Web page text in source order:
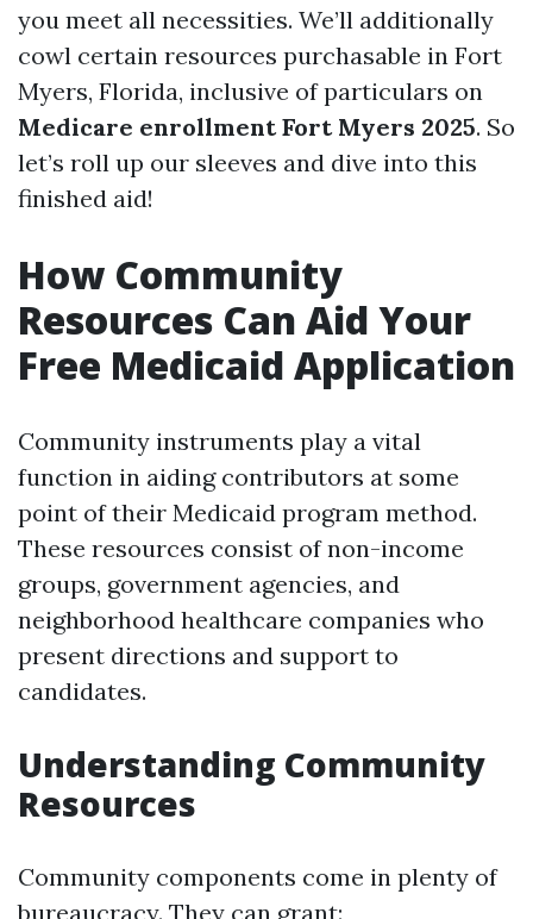
you meet all necessities. We’ll additionally
cowl certain resources purchasable in Fort
Myers, Florida, inclusive of particulars on
Medicare enrollment Fort Myers 2025. So
let’s roll up our sleeves and dive into this
finished aid!
How Community
Resources Can Aid Your
Free Medicaid Application
Community instruments play a vital
function in aiding contributors at some
point of their Medicaid program method.
These resources consist of non-income
groups, government agencies, and
neighborhood healthcare companies who
present directions and support to
candidates.
Understanding Community
Resources
Community components come in plenty of
bureaucracy. They can grant: